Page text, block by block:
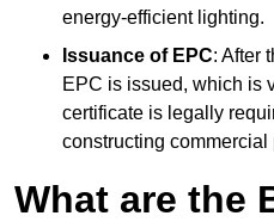
energy-efficient lighting.
Issuance of EPC: After
EPC is issued, which is
certificate is legally
constructing commercial
What are the